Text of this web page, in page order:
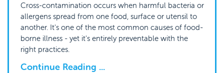
Cross-contamination occurs when harmful bacteria or
allergens spread from one food, surface or utensil to
another. It's one of the most common causes of food-
borne illness - yet it's entirely preventable with the
right practices.
Continue Reading ...